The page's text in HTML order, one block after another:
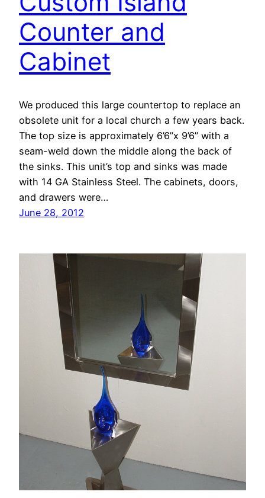
Counter and
Cabinet
We produced this large countertop to replace an
obsolete unit for a local church a few years back.
The top size is approximately 6’6”x 9’6” with a
seam-weld down the middle along the back of
the sinks. This unit’s top and sinks was made
with 14 GA Stainless Steel. The cabinets, doors,
and drawers were…
June 28, 2012